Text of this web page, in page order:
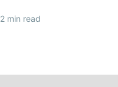
2 min read